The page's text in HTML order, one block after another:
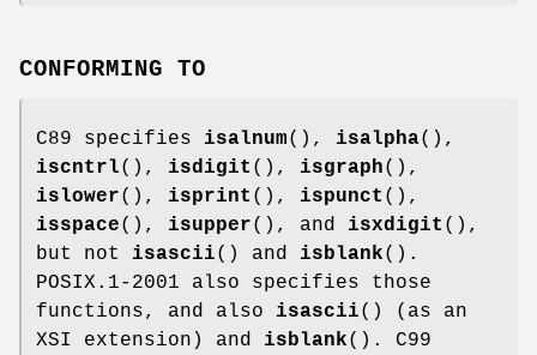
CONFORMING TO
C89 specifies isalnum(), isalpha(),
iscntrl(), isdigit (), isgraph(),
islower(), isprint (), ispunct (),
isspace(), isupper(), and isxdigit (),
but not isascii() and isblank().
POSIX.1-2001 also specifies those
functions, and also isascii() (as an
XSI extension) and isblank(). C99